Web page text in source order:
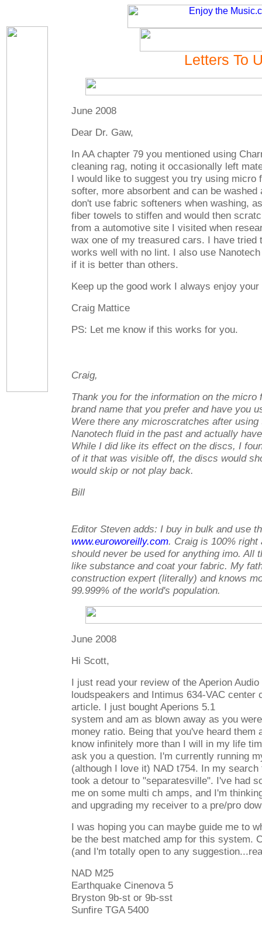
Letters To
June 2008
Dear Dr. Gaw,
In AA chapter 79 you mentioned using
cleaning rag, noting it occasionally left
I would like to suggest you try using micro
softer, more absorbent and can be
don't use fabric softeners when washing,
fiber towels to stiffen and would then
from a automotive site I visited when
wax one of my treasured cars. I have tried
works well with no lint. I also use
if it is better than others.
Keep up the good work I always enjoy
Craig Mattice
PS: Let me know if this works for you.
Craig,
Thank you for the information on the
brand name that you prefer and have you
Were there any microscratches after using
Nanotech fluid in the past and actually
While I did like its effect on the discs, I
of it that was visible off, the discs would
would skip or not play back.
Bill
Editor Steven adds: I buy in bulk and use
www.euroworeilly.com. Craig is 100% right
should never be used for anything imo. All
like substance and coat your fabric. My
construction expert (literally) and knows
99.999% of the world's population.
June 2008
Hi Scott,
I just read your review of the Aperion
loudspeakers and Intimus 634-VAC center
article. I just bought Aperions 5.1
system and am as blown away as you
money ratio. Being that you've heard them
know infinitely more than I will in my life
ask you a question. I'm currently running
(although I love it) NAD t754. In my
took a detour to "separatesville". I've had
me on some multi ch amps, and I'm
and upgrading my receiver to a pre/pro
I was hoping you can maybe guide me to
be the best matched amp for this system.
(and I'm totally open to any
NAD M25
Earthquake Cinenova 5
Bryston 9b-st or 9b-sst
Sunfire TGA 5400